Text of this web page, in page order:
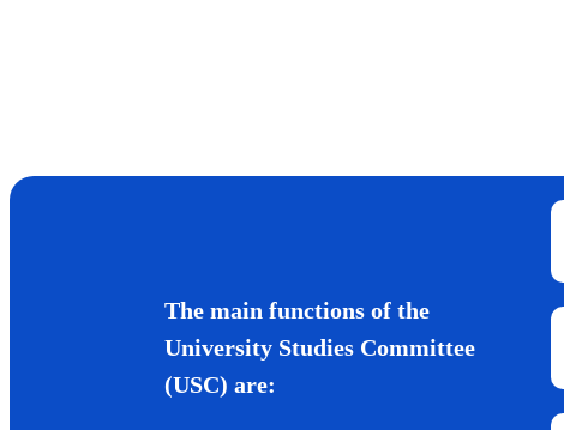
The main functions of the
University Studies Committee
(USC) are: